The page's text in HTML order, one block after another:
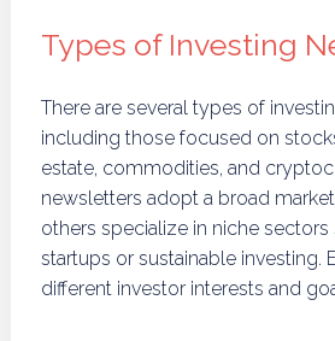
Types of Investing
There are several types of
including those focused on
estate, commodities, and
newsletters adopt a broad
others specialize in niche sectors
startups or sustainable investing.
different investor interests and